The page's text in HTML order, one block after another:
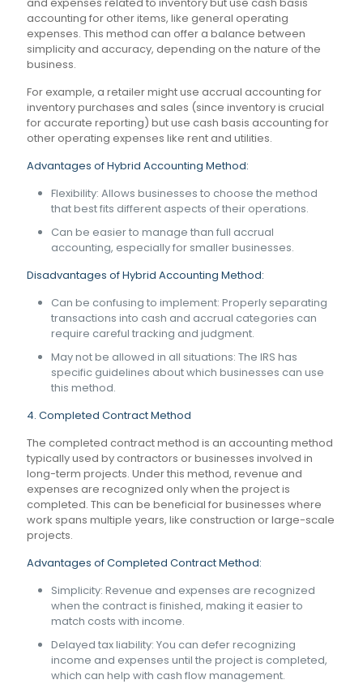
accounting for other items, like general operating
expenses. This method can offer a balance between
simplicity and accuracy, depending on the nature of the
business.
For example, a retailer might use accrual accounting for
inventory purchases and sales (since inventory is crucial
for accurate reporting) but use cash basis accounting for
other operating expenses like rent and utilities.
Advantages of Hybrid Accounting Method:
Flexibility: Allows businesses to choose the method
that best fits different aspects of their operations.
Can be easier to manage than full accrual
accounting, especially for smaller businesses.
Disadvantages of Hybrid Accounting Method:
Can be confusing to implement: Properly separating
transactions into cash and accrual categories can
require careful tracking and judgment.
May not be allowed in all situations: The IRS has
specific guidelines about which businesses can use
this method.
4. Completed Contract Method
The completed contract method is an accounting method
typically used by contractors or businesses involved in
long-term projects. Under this method, revenue and
expenses are recognized only when the project is
completed. This can be beneficial for businesses where
work spans multiple years, like construction or large-scale
projects.
Advantages of Completed Contract Method:
Simplicity: Revenue and expenses are recognized
when the contract is finished, making it easier to
match costs with income.
Delayed tax liability: You can defer recognizing
income and expenses until the project is completed,
which can help with cash flow management.